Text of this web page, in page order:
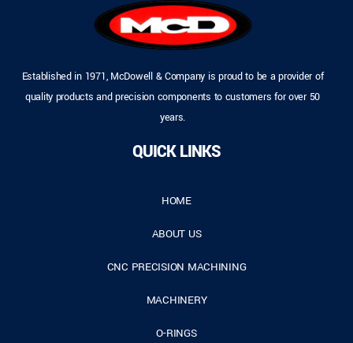
Established in 1971, McDowell & Company is proud to be a provider of
quality products and precision components to customers for over 50
years.
QUICK LINKS
HOME
ABOUT US
CNC PRECISION MACHINING
MACHINERY
O-RINGS